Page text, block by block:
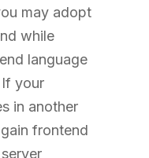
may adopt
while
language
your
in another
frontend